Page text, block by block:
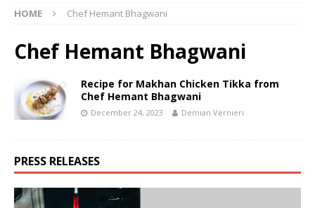
HOME Chef Hemant Bhagwani
Chef Hemant Bhagwani
Recipe for Makhan Chicken Tikka from
Chef Hemant Bhagwani
December 24, 2023 Demian Vernieri
PRESS RELEASES